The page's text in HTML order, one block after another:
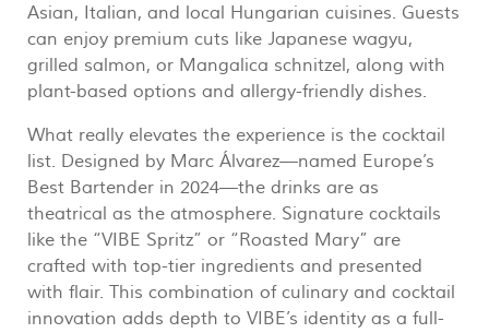
Asian, Italian, and local Hungarian cuisines. Guests
can enjoy premium cuts like Japanese wagyu,
grilled salmon, or Mangalica schnitzel, along with
plant-based options and allergy-friendly dishes.
What really elevates the experience is the cocktail
list. Designed by Marc Álvarez—named Europe’s
Best Bartender in 2024—the drinks are as
theatrical as the atmosphere. Signature cocktails
like the “VIBE Spritz” or “Roasted Mary” are
crafted with top-tier ingredients and presented
with flair. This combination of culinary and cocktail
innovation adds depth to VIBE’s identity as a full-